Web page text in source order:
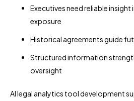
Executives need reliable
exposure
Historical agreements guide
Structured information
oversight
AI legal analytics tool development